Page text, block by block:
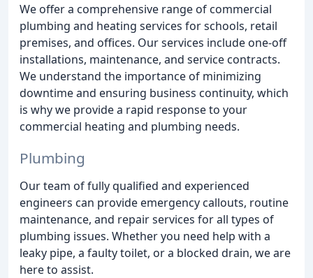
We offer a comprehensive range of commercial
plumbing and heating services for schools, retail
premises, and offices. Our services include one-off
installations, maintenance, and service contracts.
We understand the importance of minimizing
downtime and ensuring business continuity, which
is why we provide a rapid response to your
commercial heating and plumbing needs.
Plumbing
Our team of fully qualified and experienced
engineers can provide emergency callouts, routine
maintenance, and repair services for all types of
plumbing issues. Whether you need help with a
leaky pipe, a faulty toilet, or a blocked drain, we are
here to assist.